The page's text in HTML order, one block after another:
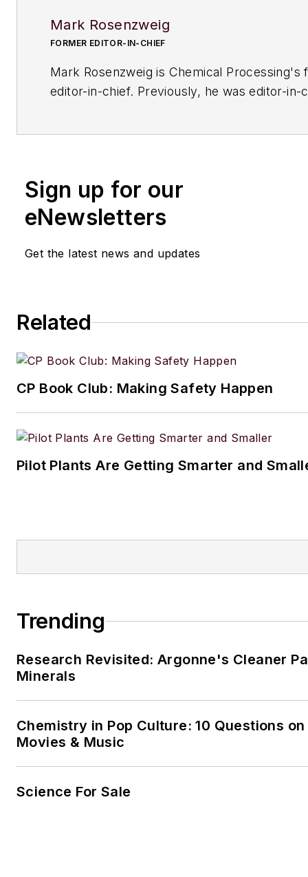
Mark Rosenzweig
FORMER EDITOR-IN-CHIEF
Mark Rosenzweig is Chemical Processing's
editor-in-chief. Previously, he was editor-in-
received a prestigious Neal award from
Business Media. He earned a degree in
engineering from The Cooper Union. His
Sign up for our
eNewsletters
Get the latest news and updates
Related
CP Book Club: Making Safety Happen
Pilot Plants Are Getting Smarter and
Trending
Research Revisited: Argonne's Cleaner
Minerals
Chemistry in Pop Culture: 10 Questions
Movies & Music
Science For Sale